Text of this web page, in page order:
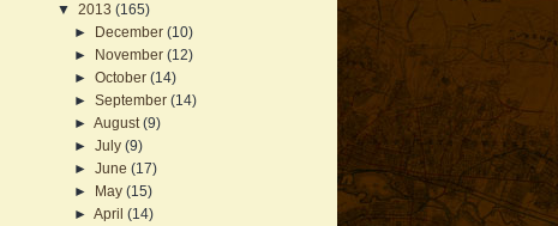
▼ 2013 (165)
►
December (10)
►
November (12)
► October (14)
► September (14)
► August (9)
► July (9)
► June (17)
►
May (15)
►
April (14)